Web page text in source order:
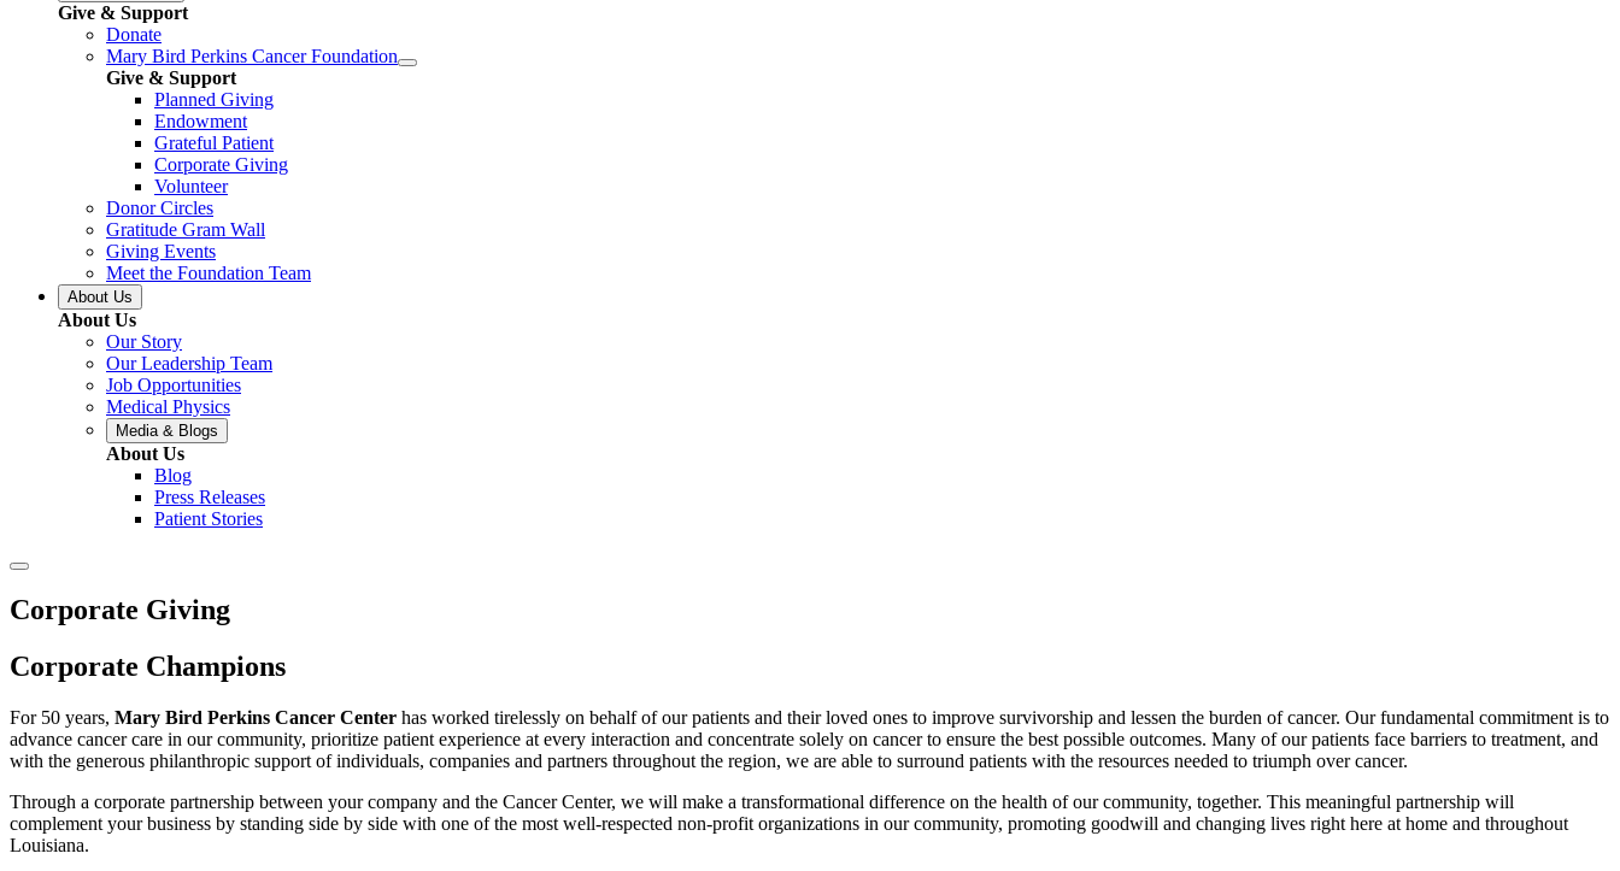
Give & Support
Donate
Mary Bird Perkins Cancer Foundation
Give & Support
Planned Giving
Endowment
Grateful Patient
Corporate Giving
Volunteer
Donor Circles
Gratitude Gram Wall
Giving Events
Meet the Foundation Team
About Us
About Us
Our Story
Our Leadership Team
Job Opportunities
Medical Physics
Media & Blogs
About Us
Blog
Press Releases
Patient Stories
Corporate Giving
Corporate Champions
For 50 years, Mary Bird Perkins Cancer Center has worked tirelessly on behalf of our patients and their loved ones to improve survivorship and lessen the burden of cancer. Our fundamental commitment is to
advance cancer care in our community, prioritize patient experience at every interaction and concentrate solely on cancer to ensure the best possible outcomes. Many of our patients face barriers to treatment, and
with the generous philanthropic support of individuals, companies and partners throughout the region, we are able to surround patients with the resources needed to triumph over cancer.
Through a corporate partnership between your company and the Cancer Center, we will make a transformational difference on the health of our community, together. This meaningful partnership will
complement your business by standing side by side with one of the most well-respected non-profit organizations in our community, promoting goodwill and changing lives right here at home and throughout
Louisiana.